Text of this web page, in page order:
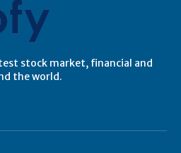
stock market, financial and
the world.